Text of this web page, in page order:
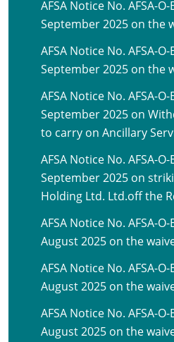
AFSA Notice No. AFSA-
September 2025 on the
AFSA Notice No. AFSA-
September 2025 on the
AFSA Notice No. AFSA-
September 2025 on
to carry on Ancillary
AFSA Notice No. AFSA-
September 2025 on
Holding Ltd. Ltd.off the
AFSA Notice No. AFSA-
August 2025 on the
AFSA Notice No. AFSA-
August 2025 on the
AFSA Notice No. AFSA-
August 2025 on the